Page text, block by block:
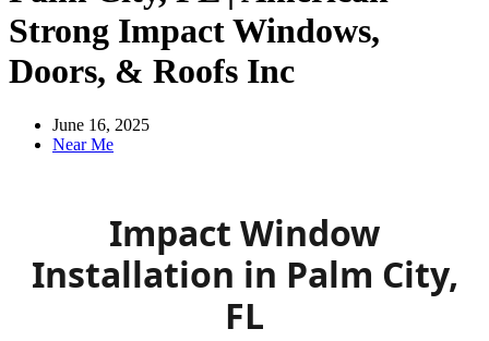
Strong Impact Windows,
Doors, & Roofs Inc
June 16, 2025
Near Me
Impact Window
Installation in Palm City,
FL